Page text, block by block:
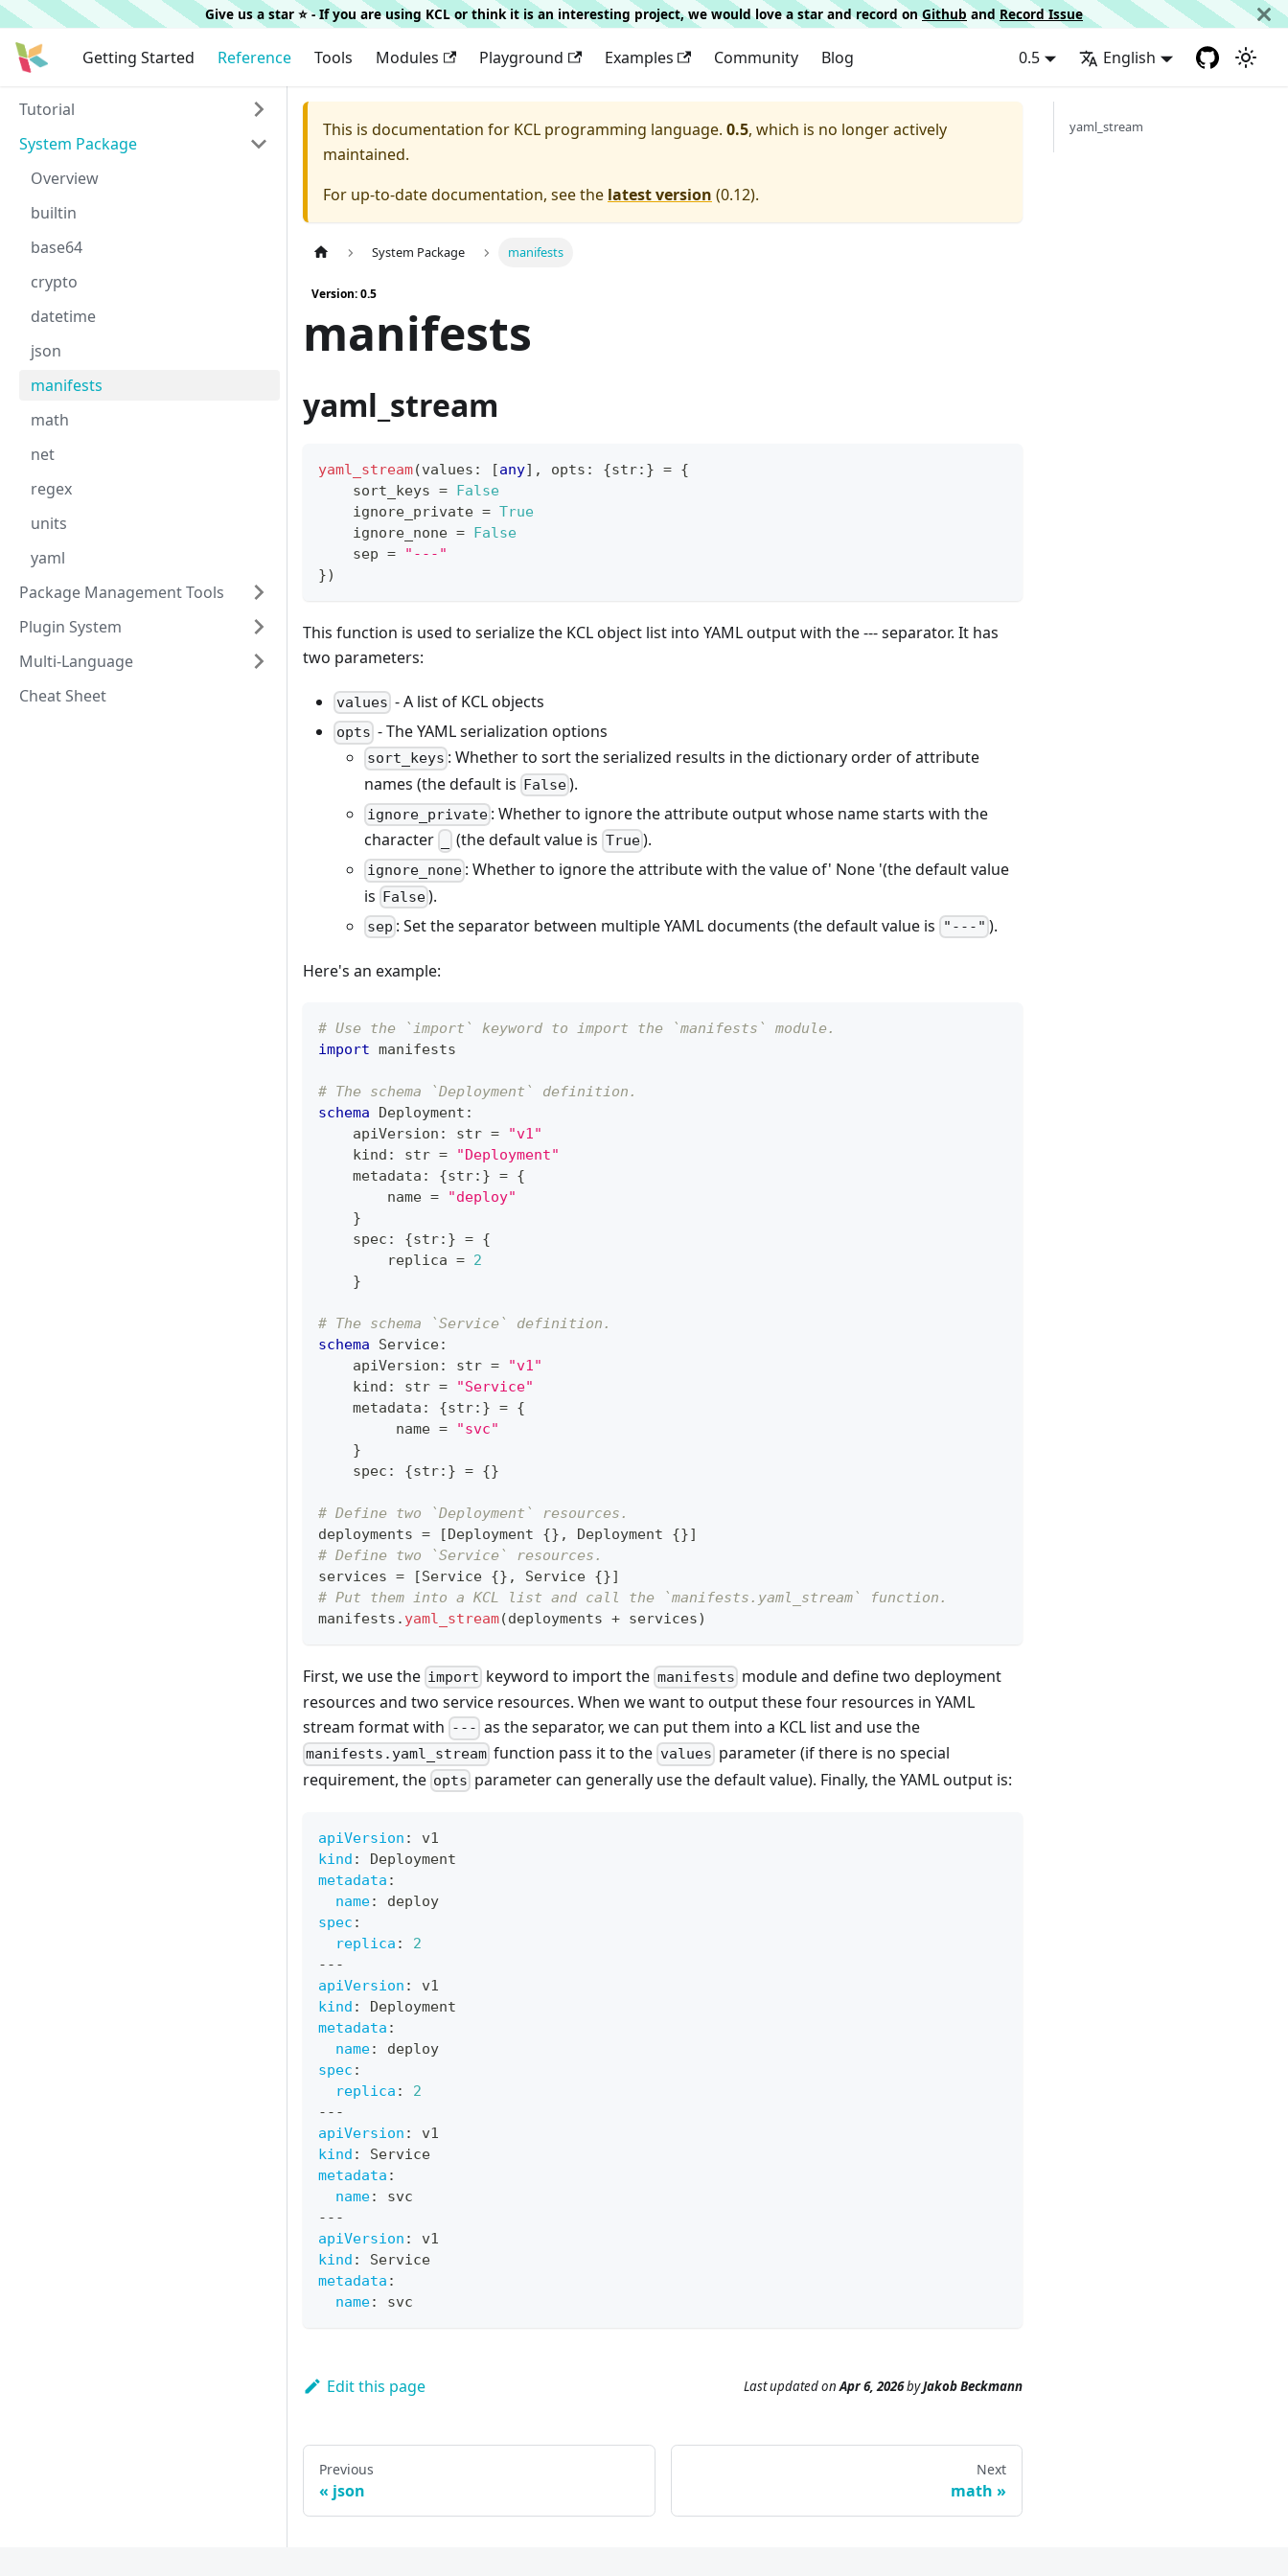
Give us a star ⭐️ - If you are using KCL or think it is an interesting project, we would love a star and record onGithub and Record Issue
Getting Started Reference Tools Modules Playground Examples Community Blog 0.5 English
Tutorial
System Package
Overview
builtin
base64
crypto
datetime
json
manifests
math
net
regex
units
yaml
Package Management Tools
Plugin System
Multi-Language
Cheat Sheet
This is documentation for KCL programming language. 0.5, which is no longer actively
maintained.
For up-to-date documentation, see the latest version (0.12).
System Package manifests
Version: 0.5
manifests
yaml_stream
yaml_stream(values : [any] , opts : {str: } = {
    sort_keys
= False
    ignore_private
= True
    ignore_none
= False
    sep
=
"---"
})
This function is used to serialize the KCL object list into YAML output with the --- separator. It has
two parameters:
values - A list of KCL objects
opts - The YAML serialization options
sort_keys : Whether to sort the serialized results in the dictionary order of attribute
names (the default is False).
ignore_private : Whether to ignore the attribute output whose name starts with the
character
(the default value is True).
ignore_none : Whether to ignore the attribute with the value of' None '(the default value
is False).
sep : Set the separator between multiple YAML documents (the default value is "---" ).
Here's an example:
# Use the `import` keyword to import the `manifests` module.
import manifests
# The schema `Deployment` definition.
schema Deployment :
    apiVersion
: str =
"v1"
    kind
: str =
"Deployment"
    metadata
: {str: } = {
        name
=
"deploy"
}
    spec
: {str: } = {
        replica
= 2
}
# The schema `Service` definition.
schema Service:
    apiVersion
: str =
"v1"
    kind
: str =
"Service"
    metadata
: {str: } = {
         name
=
"svc"
}
    spec
: {str: } = {}
# Define two `Deployment` resources.
deployments = [Deployment {} , Deployment {}]
# Define two `Service` resources.
services = [Service {} , Service {}]
# Put them into a KCL list and call the `manifests.yaml_stream` function.
manifests . yaml_stream(deployments + services)
First, we use the import keyword to import the manifests module and define two deployment
resources and two service resources. When we want to output these four resources in YAML
stream format with --- as the separator, we can put them into a KCL list and use the
manifests.yaml_stream function pass it to the values parameter (if there is no special
requirement, the opts parameter can generally use the default value). Finally, the YAML output is:
apiVersion :
v1
kind :
Deployment
metadata :
name:
deploy
spec :
replica :
2
---
apiVersion :
v1
kind :
Deployment
metadata :
name:
deploy
spec :
replica :
2
---
apiVersion :
v1
kind :
Service
metadata :
name:
svc
---
apiVersion :
v1
kind :
Service
metadata :
name: svc
Edit this page Last updatedonApr 6, 2026byJakob Beckmann
Previous
json
Next
math
yaml_stream